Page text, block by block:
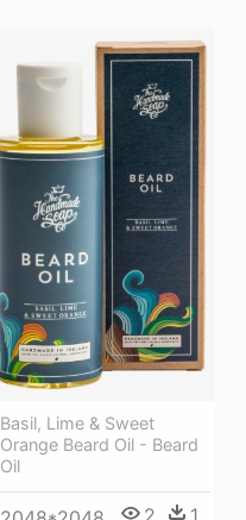
Basil, Lime & Sweet
Orange Beard Oil - Beard
Oil